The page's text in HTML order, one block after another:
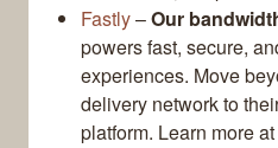
Fastly–Our
powers fast, secure,
experiences. Move
delivery network to
platform. Learn more at